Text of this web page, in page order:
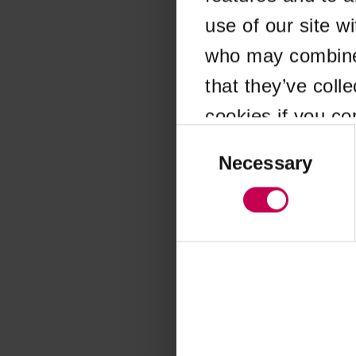
use of our site
who may
that they’ve
cookies if you
SelectionNecessary
Application